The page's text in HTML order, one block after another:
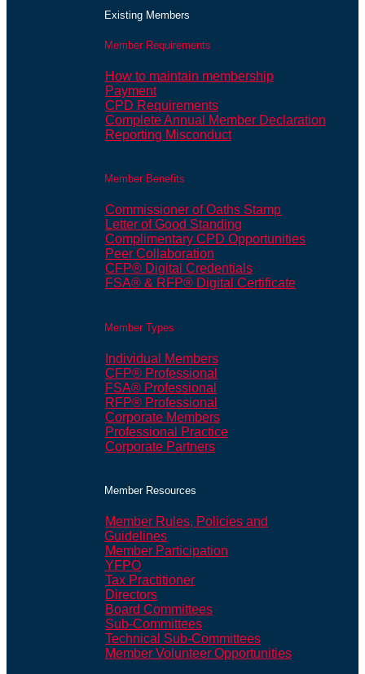
Existing Members
Member Requirements
How to maintain membership
Payment
CPD Requirements
Complete Annual Member Declaration
Reporting Misconduct
Member Benefits
Commissioner of Oaths Stamp
Letter of Good Standing
Complimentary CPD Opportunities
Peer Collaboration
CFP® Digital Credentials
FSA® & RFP® Digital Certificate
Member Types
Individual Members
CFP® Professional
FSA® Professional
RFP® Professional
Corporate Members
Professional Practice
Corporate Partners
Member Resources
Member Rules, Policies and
Guidelines
Member Participation
YFPO
Tax Practitioner
Directors
Board Committees
Sub-Committees
Technical Sub-Committees
Member Volunteer Opportunities